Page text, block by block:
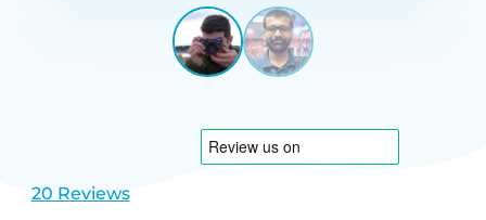
TRACKSLER
View
1
View
2
20 Reviews